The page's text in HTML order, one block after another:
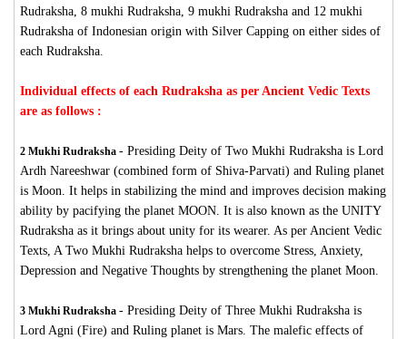
Rudraksha, 8 mukhi Rudraksha, 9 mukhi Rudraksha and 12 mukhi
Rudraksha of Indonesian origin with Silver Capping on either sides of
each Rudraksha.
Individual effects of each Rudraksha as per Ancient Vedic Texts
are as follows :
2 Mukhi Rudraksha - Presiding Deity of Two Mukhi Rudraksha is Lord
Ardh Nareeshwar (combined form of Shiva-Parvati) and Ruling planet
is Moon. It helps in stabilizing the mind and improves decision making
ability by pacifying the planet MOON. It is also known as the UNITY
Rudraksha as it brings about unity for its wearer. As per Ancient Vedic
Texts, A Two Mukhi Rudraksha helps to overcome Stress, Anxiety,
Depression and Negative Thoughts by strengthening the planet Moon.
3 Mukhi Rudraksha - Presiding Deity of Three Mukhi Rudraksha is
Lord Agni (Fire) and Ruling planet is Mars. The malefic effects of